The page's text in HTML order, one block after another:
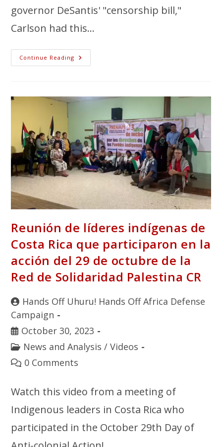
governor DeSantis' "censorship bill,"
Carlson had this…
Continue Reading
Reunión de líderes indígenas de
Costa Rica que participaron en la
acción del 29 de octubre de la
Red de Solidaridad Palestina CR
Hands Off Uhuru! Hands Off Africa Defense
Campaign
October 30, 2023
News and Analysis / Videos
0 Comments
Watch this video from a meeting of
Indigenous leaders in Costa Rica who
participated in the October 29th Day of